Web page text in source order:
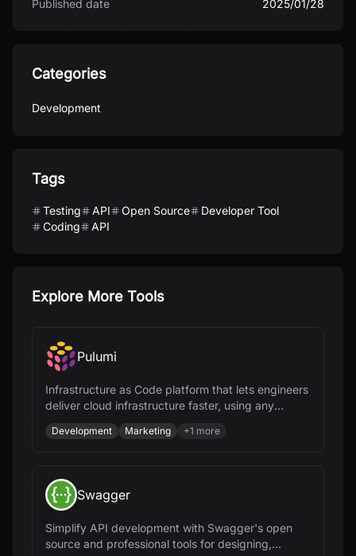
Published date 2025/01/28
Categories
Development
Tags
Testing API Open Source
Developer Tool
Coding
API
Explore More Tools
Pulumi
Infrastructure as Code platform that lets engineers
deliver cloud infrastructure faster, using any
programming language and AI.
Development Marketing +1 more
Swagger
Simplify API development with Swagger's open
source and professional tools for designing,